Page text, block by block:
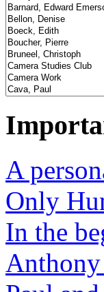
A
Only
In the